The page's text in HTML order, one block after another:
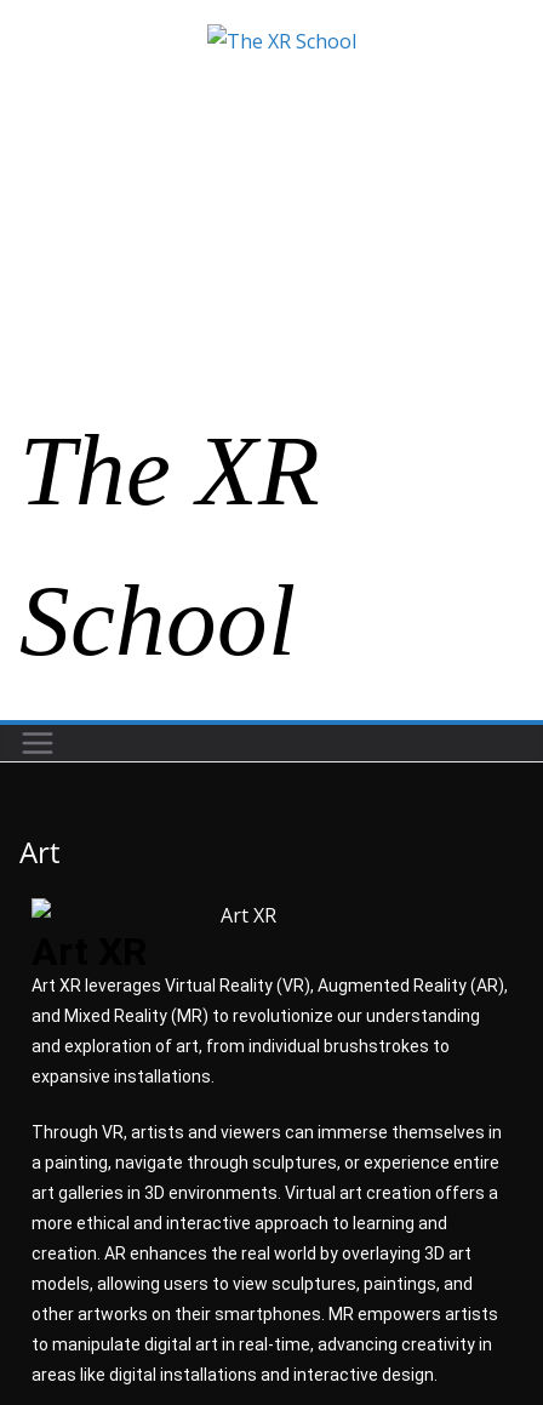
The XR
School
Art
Art XR leverages Virtual Reality (VR), Augmented Reality (AR),
and Mixed Reality (MR) to revolutionize our understanding
and exploration of art, from individual brushstrokes to
expansive installations.
Through VR, artists and viewers can immerse themselves in
a painting, navigate through sculptures, or experience entire
art galleries in 3D environments. Virtual art creation offers a
more ethical and interactive approach to learning and
creation. AR enhances the real world by overlaying 3D art
models, allowing users to view sculptures, paintings, and
other artworks on their smartphones. MR empowers artists
to manipulate digital art in real-time, advancing creativity in
areas like digital installations and interactive design.